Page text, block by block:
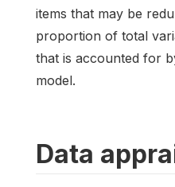
items that may be
proportion of total
that is accounted for
model.
Data